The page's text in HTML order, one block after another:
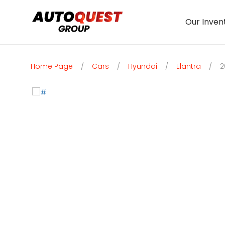
Our
Home Page / Cars / Hyundai / Elantra /